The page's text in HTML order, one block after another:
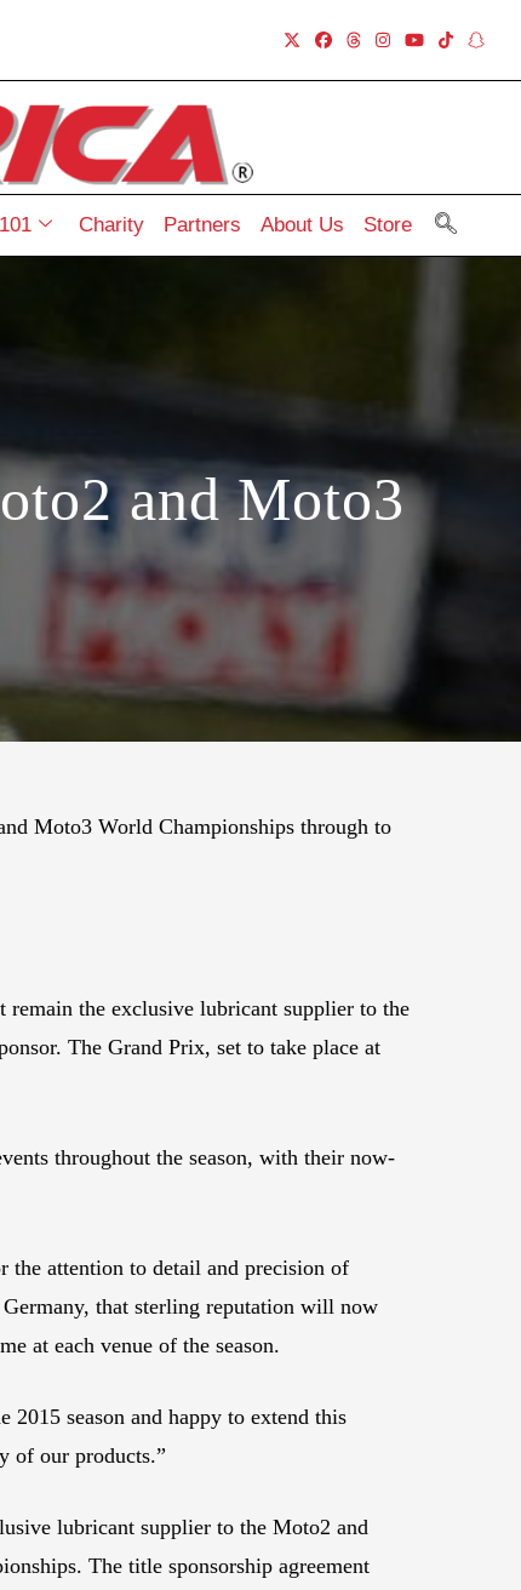
Charity Partners About Us Store
and Moto3
Moto3 World Championships through to
the exclusive lubricant supplier to the
The Grand Prix, set to take place at
throughout the season, with their now-
attention to detail and precision of
that sterling reputation will now
at each venue of the season.
2015 season and happy to extend this
of our products.”
lubricant supplier to the Moto2 and
The title sponsorship agreement